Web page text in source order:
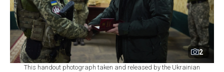
2
This handout photograph taken and released by the Ukrainian